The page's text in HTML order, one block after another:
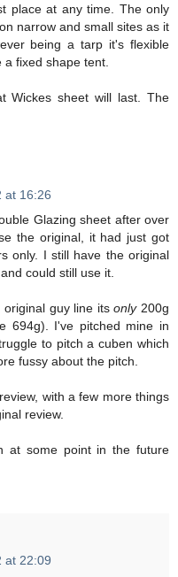
place at any time. The only
narrow and small sites as it
being a tarp it's flexible
fixed shape tent.
Wickes sheet will last. The
at 16:26
Glazing sheet after over
the original, it had just got
only. I still have the original
could still use it.
original guy line itsonly200g
694g). I've pitched mine in
to pitch a cuben which
fussy about the pitch.
with a few more things
review.
at some point in the future
at 22:09